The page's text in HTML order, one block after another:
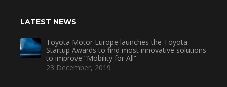
LATEST NEWS
Toyota Motor Europe launches the Toyota
Startup Awards to find most innovative solutions
to improve “Mobility for All”
23 December, 2019